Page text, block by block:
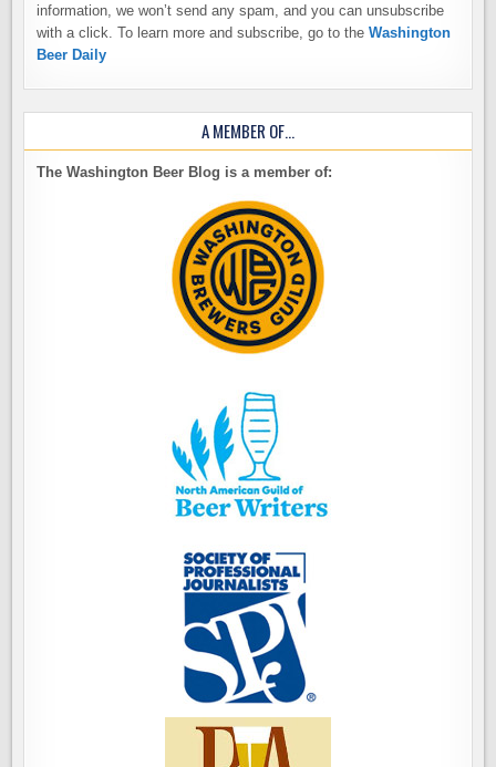
information, we won’t send any spam, and you can unsubscribe
with a click. To learn more and subscribe, go to theWashington
Beer Daily
A MEMBER OF…
The Washington Beer Blog is a member of: